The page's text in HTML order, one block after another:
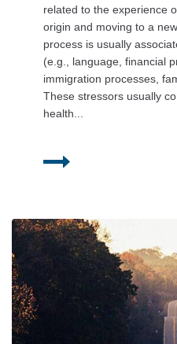
related to the experience
origin and moving to a
process is usually
(e.g., language, financial
immigration processes,
These stressors usually
health...